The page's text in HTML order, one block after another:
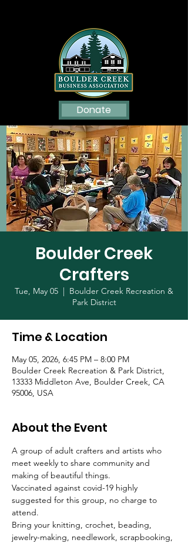
Donate
Boulder Creek
Crafters
Tue, May 05
  |
Boulder Creek Recreation &
Park District
Time & Location
May 05, 2026, 6:45 PM – 8:00 PM
Boulder Creek Recreation & Park District,
13333 Middleton Ave, Boulder Creek, CA
95006, USA
About the Event
A group of adult crafters and artists who
meet weekly to share community and
making of beautiful things.
Vaccinated against covid-19 highly
suggested for this group, no charge to
attend.
Bring your knitting, crochet, beading,
jewelry-making, needlework, scrapbooking,